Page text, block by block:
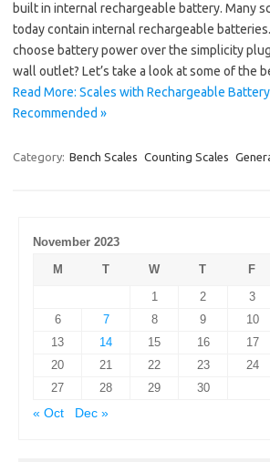
built in internal rechargeable battery. Many
today contain internal rechargeable
choose battery power over the simplicity
wall outlet? Let’s take a look at some of the
Read More: Scales with Rechargeable
Recommended »
Category: Bench Scales Counting Scales
November 2023
M
T W T F
1
2 3
6
7 8 9 10
13
14 15 16 17
20
21 22 23 24
27
28 29
30
« Oct
Dec »